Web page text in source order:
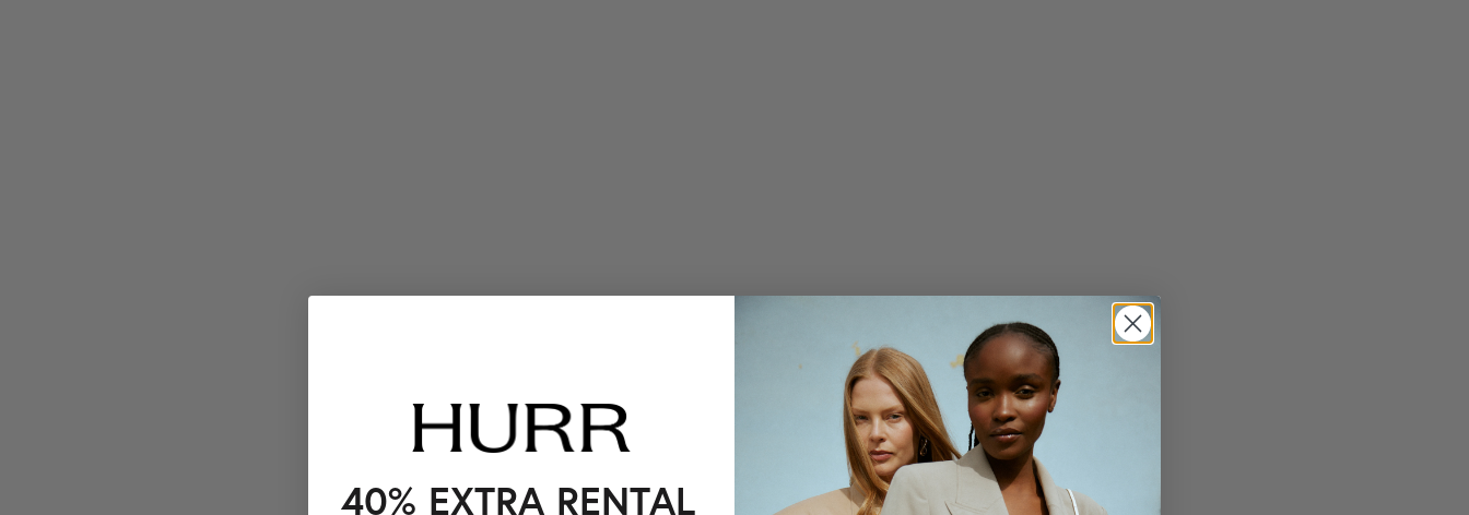
40% EXTRA RENTAL